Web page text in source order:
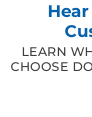
LEARN
CHOOSE